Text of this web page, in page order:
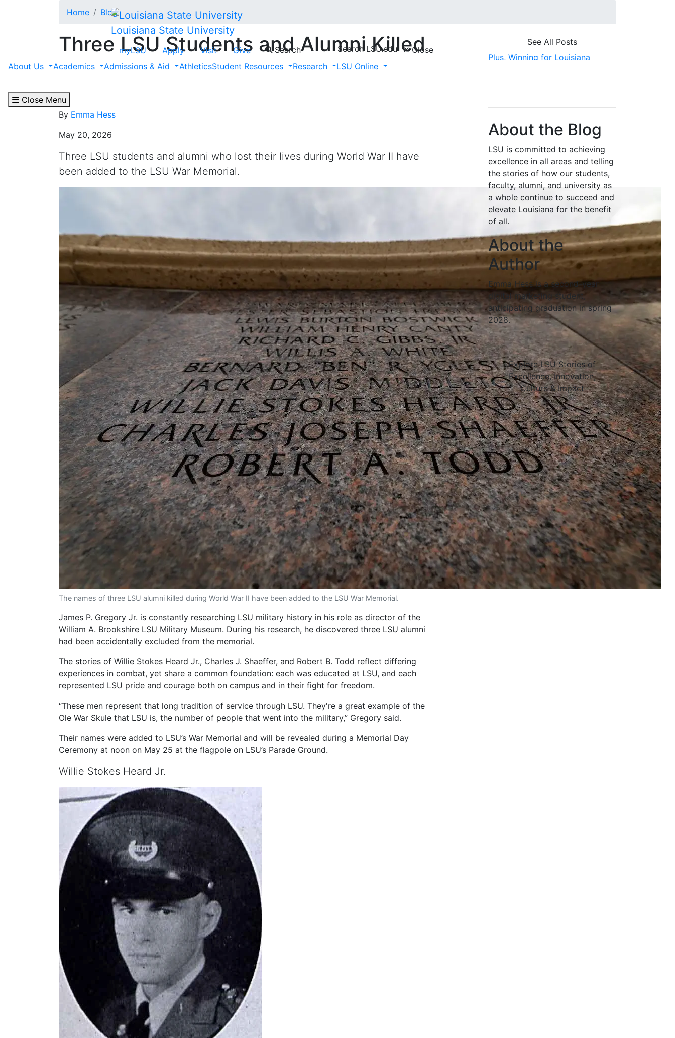
Louisiana State University
myLSU Apply Visit Give Search Search LSU.edu
Close
About Us
Academics Admissions & Aid AthleticsStudent Resources Research LSU Online
Close Menu
Home Blog
Three LSU Students and Alumni Killed
in World War II Added to LSU War
Memorial
By Emma Hess
May 20, 2026
Three LSU students and alumni who lost their lives during World War II have
been added to the LSU War Memorial.
The names of three LSU alumni killed during World War II have been added to the LSU War Memorial.
James P. Gregory Jr. is constantly researching LSU military history in his role as director of the
William A. Brookshire LSU Military Museum. During his research, he discovered three LSU alumni
had been accidentally excluded from the memorial.
The stories of Willie Stokes Heard Jr., Charles J. Shaeffer, and Robert B. Todd reflect differing
experiences in combat, yet share a common foundation: each was educated at LSU, and each
represented LSU pride and courage both on campus and in their fight for freedom.
“These men represent that long tradition of service through LSU. They're a great example of the
Ole War Skule that LSU is, the number of people that went into the military,” Gregory said.
Their names were added to LSU’s War Memorial and will be revealed during a Memorial Day
Ceremony at noon on May 25 at the flagpole on LSU’s Parade Ground.
Willie Stokes Heard Jr.
See All Posts
Plus, Winning for Louisiana
About the Blog
LSU is committed to achieving
excellence in all areas and telling
the stories of how our students,
faculty, alumni, and university as
a whole continue to succeed and
elevate Louisiana for the benefit
of all.
About the
Author
Emma Hess is a second-year
digital marketing student,
anticipating graduation in spring
2028.
Explore LSU Stories of
Excellence, Innovation,
Culture & Impact